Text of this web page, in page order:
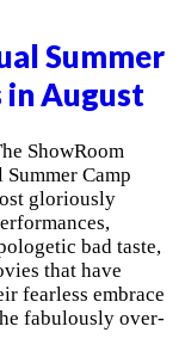
Summer
in August
ShowRoom
Camp
gloriously
bad taste,
that have
fearless embrace
fabulously over-